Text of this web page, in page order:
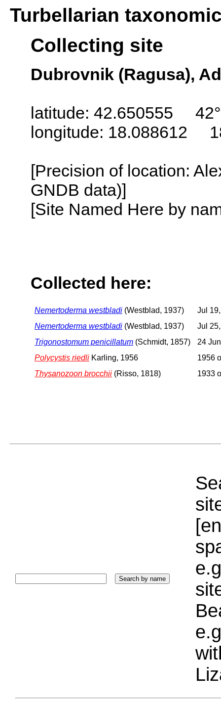
Turbellarian
Collecting site
Dubrovnik (Ragusa),
latitude: 42.650555
longitude: 18.088612
[Precision of location:
GNDB data)]
[Site Named Here by
Collected here:
Nemertoderma westbladi (Westblad, 1937)
Jul
Nemertoderma westbladi (Westblad, 1937)
Jul
Trigonostomum penicillatum (Schmidt, 1857)
24
Polycystis riedli Karling, 1956
1956
Thysanozoon brocchii (Risso, 1818) 1933